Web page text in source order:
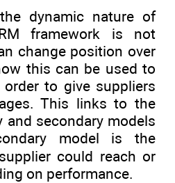
dynamic nature of
framework is not
change position over
this can be used to
to give suppliers
This links to the
and secondary models
model is the
could reach or
on performance.